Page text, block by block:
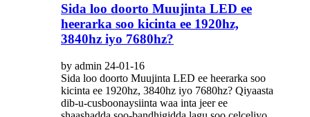
Sida loo doorto Muujinta LED ee
heerarka soo kicinta ee 1920hz,
3840hz iyo 7680hz?
by admin 24-01-16
Sida loo doorto Muujinta LED ee heerarka soo
kicinta ee 1920hz, 3840hz iyo 7680hz? Qiyaasta
dib-u-cusboonaysiinta waa inta jeer ee